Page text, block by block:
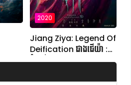
2020
Jiang Ziya: Legend Of
Deification ជាងជើយ៉ា :
ដំណើរក្លាយជាទេវតា